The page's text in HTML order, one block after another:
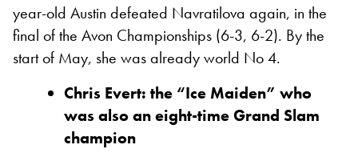
year-old Austin defeated Navratilova again, in the
final of the Avon Championships (6-3, 6-2). By the
start of May, she was already world No 4.
Chris Evert: the “Ice Maiden” who
was also an eight-time Grand Slam
champion